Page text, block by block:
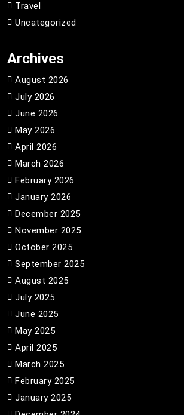
Travel
Uncategorized
Archives
August 2026
July 2026
June 2026
May 2026
April 2026
March 2026
February 2026
January 2026
December 2025
November 2025
October 2025
September 2025
August 2025
July 2025
June 2025
May 2025
April 2025
March 2025
February 2025
January 2025